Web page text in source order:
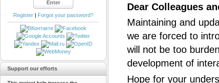
Dear Colleagues
Maintaining and
we are forced to
will not be too
development of
Hope for your
Register | Forgot your password?
Support our efforts